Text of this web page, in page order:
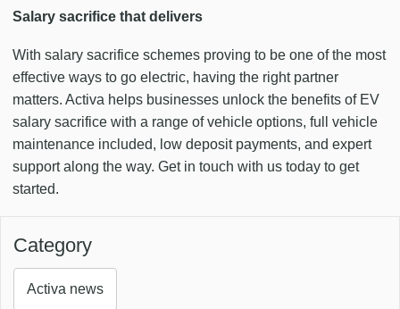
Salary sacrifice that delivers
With salary sacrifice schemes proving to be one of the most
effective ways to go electric, having the right partner
matters. Activa helps businesses unlock the benefits of EV
salary sacrifice with a range of vehicle options, full vehicle
maintenance included, low deposit payments, and expert
support along the way. Get in touch with us today to get
started.
Category
Activa news